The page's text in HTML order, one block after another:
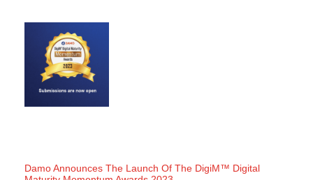
Damo Announces The Launch Of The DigiM™ Digital